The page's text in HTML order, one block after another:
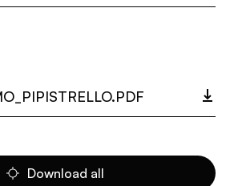
Download all